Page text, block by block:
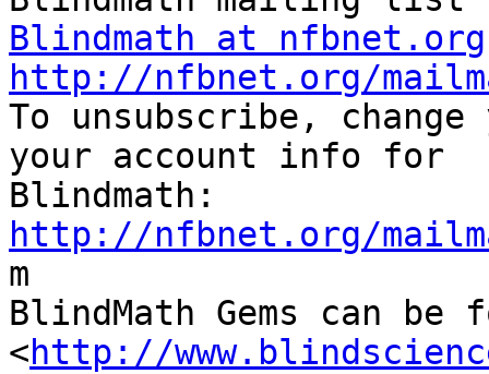
Blindmath at nfbnet.org
http://nfbnet.org/
To unsubscribe,
your account info for
http://nfbnet.org/
m
BlindMath Gems can be
<http://